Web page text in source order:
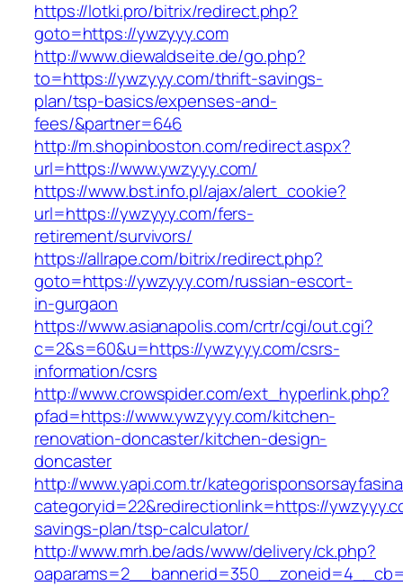
https://lotki.pro/bitrix/redirect.php?
goto=https://ywzyyy.com
http://www.diewaldseite.de/go.php?
to=https://ywzyyy.com/thrift-savings-
plan/tsp-basics/expenses-and-
fees/&partner=646
http://m.shopinboston.com/redirect.aspx?
url=https://www.ywzyyy.com/
https://www.bst.info.pl/ajax/alert_cookie?
url=https://ywzyyy.com/fers-
retirement/survivors/
https://allrape.com/bitrix/redirect.php?
goto=https://ywzyyy.com/russian-escort-
in-gurgaon
https://www.asianapolis.com/crtr/cgi/out.cgi?
c=2&s=60&u=https://ywzyyy.com/csrs-
information/csrs
http://www.crowspider.com/ext_hyperlink.php?
pfad=https://www.ywzyyy.com/kitchen-
renovation-doncaster/kitchen-design-
doncaster
http://www.yapi.com.tr/
categoryid=22&redirectionlink=https://
savings-plan/tsp-calculator/
http://www.mrh.be/ads/www/delivery/ck.php?